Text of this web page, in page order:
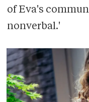
of Eva's
nonverbal.'